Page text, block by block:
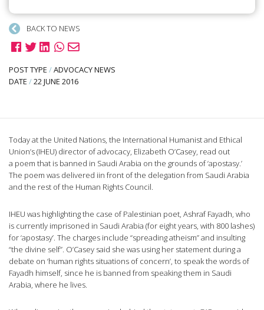
BACK TO NEWS
POST TYPE /ADVOCACY NEWS
DATE /22 JUNE 2016
Today at the United Nations, the International Humanist and Ethical
Union’s (IHEU) director of advocacy, Elizabeth O’Casey, read out
a poem that is banned in Saudi Arabia on the grounds of ‘apostasy.’
The poem was delivered iin front of the delegation from Saudi Arabia
and the rest of the Human Rights Council.
IHEU was highlighting the case of Palestinian poet, Ashraf Fayadh, who
is currently imprisoned in Saudi Arabia (for eight years, with 800 lashes)
for ‘apostasy’. The charges include “spreading atheism” and insulting
“the divine self”. O’Casey said she was using her statement during a
debate on ‘human rights situations of concern’, to speak the words of
Fayadh himself, since he is banned from speaking them in Saudi
Arabia, where he lives.